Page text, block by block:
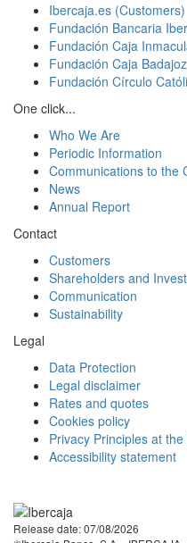
Ibercaja.es (Customers)
Fundación Bancaria
Fundación Caja
Fundación Caja Badajoz
Fundación Círculo
One click...
Who We Are
Periodic Information
Communications to the
News
Annual Report
Contact
Customers
Shareholders and
Communication
Sustainability
Legal
Data Protection
Legal disclaimer
Rates and quotes
Cookies policy
Privacy Principles at
Accessibility statement
Release date: 07/08/2026